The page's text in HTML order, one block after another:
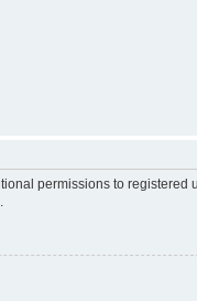
permissions to registered